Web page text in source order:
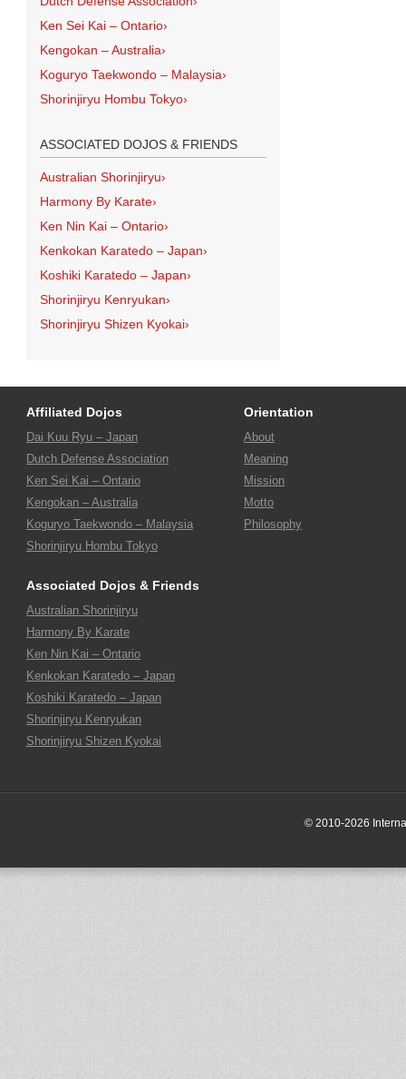
Ken Sei Kai – Ontario›
Kengokan – Australia›
Koguryo Taekwondo – Malaysia›
Shorinjiryu Hombu Tokyo›
ASSOCIATED DOJOS & FRIENDS
Australian Shorinjiryu›
Harmony By Karate›
Ken Nin Kai – Ontario›
Kenkokan Karatedo – Japan›
Koshiki Karatedo – Japan›
Shorinjiryu Kenryukan›
Shorinjiryu Shizen Kyokai›
Affiliated Dojos
Dai Kuu Ryu – Japan
Dutch Defense Association
Ken Sei Kai – Ontario
Kengokan – Australia
Koguryo Taekwondo – Malaysia
Shorinjiryu Hombu Tokyo
Associated Dojos & Friends
Australian Shorinjiryu
Harmony By Karate
Ken Nin Kai – Ontario
Kenkokan Karatedo – Japan
Koshiki Karatedo – Japan
Shorinjiryu Kenryukan
Shorinjiryu Shizen Kyokai
Orientation
About
Meaning
Mission
Motto
Philosophy
© 2010-2026